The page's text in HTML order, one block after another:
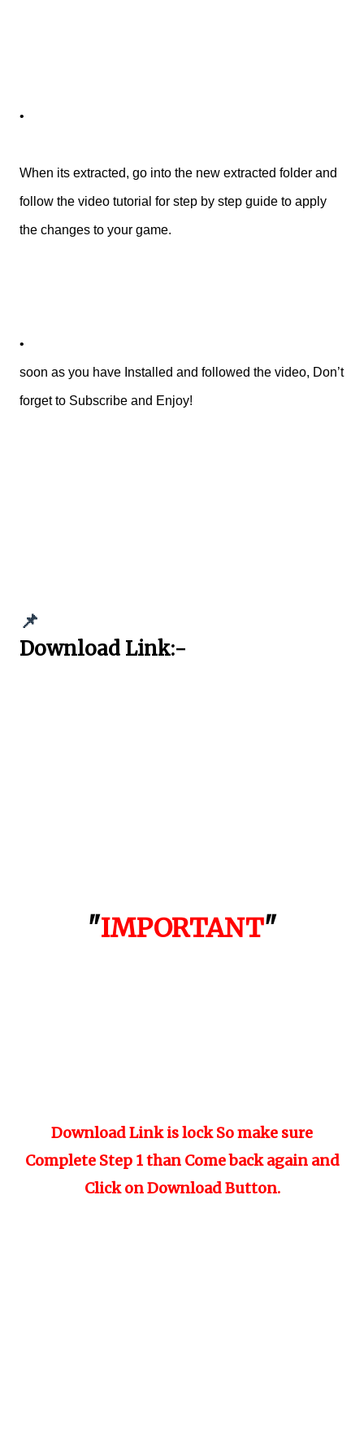
•
When its extracted, go into the new extracted folder and
follow the video tutorial for step by step guide to apply
the changes to your game.
•
soon as you have Installed and followed the video, Don’t
forget to Subscribe and Enjoy!
📌
Download Link:-
"IMPORTANT"
Download Link is lock So make sure
Complete Step 1 than Come back again and
Click on Download Button.